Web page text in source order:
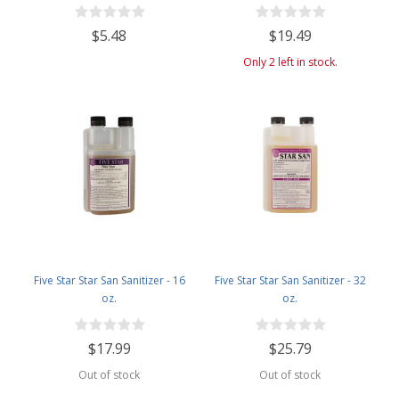
$5.48 $19.49
Only 2 left in stock.
Five Star Star San Sanitizer - 16
oz.
$17.99
Out of stock
Five Star Star San Sanitizer - 32
oz.
$25.79
Out of stock